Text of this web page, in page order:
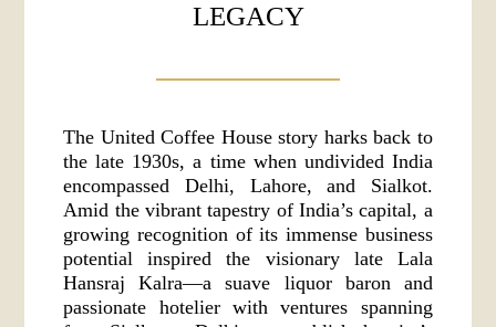
LEGACY
The United Coffee House story harks back to
the late 1930s, a time when undivided India
encompassed Delhi, Lahore, and Sialkot.
Amid the vibrant tapestry of India’s capital, a
growing recognition of its immense business
potential inspired the visionary late Lala
Hansraj Kalra—a suave liquor baron and
passionate hotelier with ventures spanning